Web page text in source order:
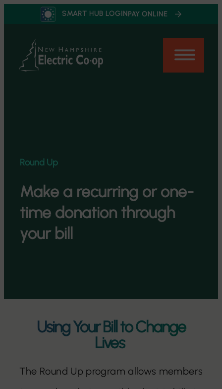
content
SMART HUB LOGINPAY ONLINE
Round Up
Make a recurring or one-
time donation through
your bill
Using Your Bill to Change
Lives
The Round Up program allows members